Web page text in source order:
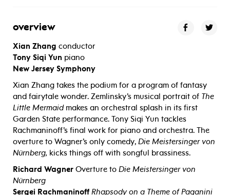
overview
Xian Zhang conductor
Tony Siqi Yun piano
New Jersey Symphony
Xian Zhang takes the podium for a program of fantasy
and fairytale wonder. Zemlinsky’s musical portrait of The
Little Mermaidmakes an orchestral splash in its first
Garden State performance. Tony Siqi Yun tackles
Rachmaninoff’s final work for piano and orchestra. The
overture to Wagner’s only comedy, Die Meistersinger von
Nürnberg, kicks things off with songful brassiness.
Richard Wagner Overture to Die Meistersinger von
Nürnberg
Sergei Rachmaninoff Rhapsody on a Theme of Paganini